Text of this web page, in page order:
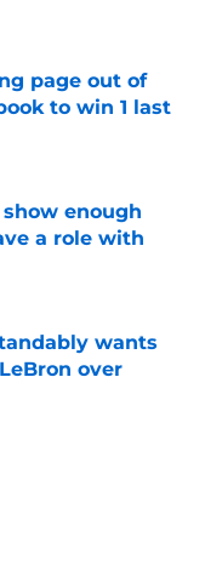
page out of
to win 1 last
enough
a role with
wants
over